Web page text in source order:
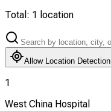
Total: 1 location
Allow Location Detection
1
West China Hospital